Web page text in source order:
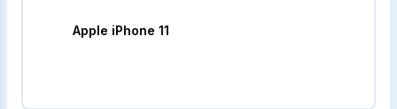
Apple iPhone 11